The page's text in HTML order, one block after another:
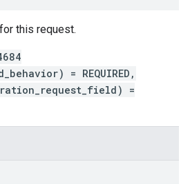
this request.
= REQUIRED,
=